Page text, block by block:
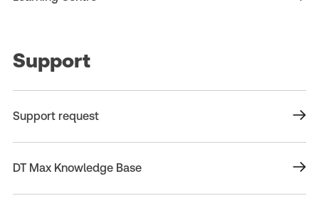
Support
Support request
DT Max Knowledge Base